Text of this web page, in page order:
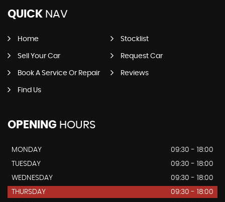
QUICK NAV
Home Stocklist
Sell Your Car Request Car
Book A Service Or Repair Reviews
Find Us
OPENING HOURS
MONDAY
09:30 - 18:00
TUESDAY
09:30 - 18:00
WEDNESDAY
09:30 - 18:00
THURSDAY
09:30 - 18:00